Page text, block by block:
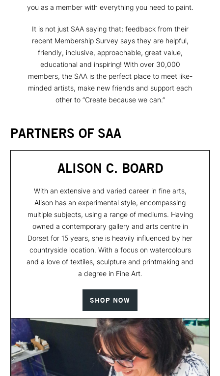
you as a member with everything you need to paint.
It is not just SAA saying that; feedback from their
recent Membership Survey says they are helpful,
friendly, inclusive, approachable, great value,
educational and inspiring! With over 30,000
members, the SAA is the perfect place to meet like-
minded artists, make new friends and support each
other to “Create because we can.”
PARTNERS OF SAA
ALISON C. BOARD
With an extensive and varied career in fine arts,
Alison has an experimental style, encompassing
multiple subjects, using a range of mediums. Having
owned a contemporary gallery and arts centre in
Dorset for 15 years, she is heavily influenced by her
countryside location. With a focus on watercolours
and a love of textiles, sculpture and printmaking and
a degree in Fine Art.
SHOP NOW